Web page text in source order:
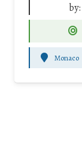
by:
Monaco